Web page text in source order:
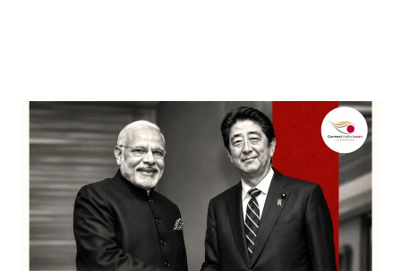
Entertainment
‘Dhurandhar’ Dominates INCA Awards with 16
Nominations, Cementing Its Box Office Triumph
by Bani Thakur
March 22, 2026